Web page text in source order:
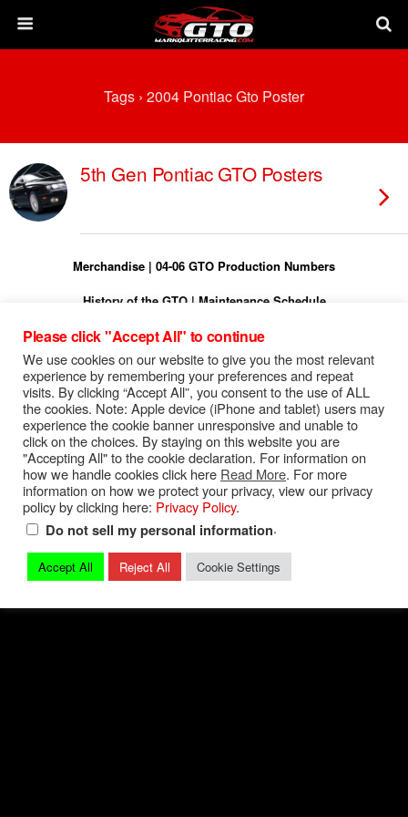
Tags › 2004 Pontiac Gto Poster
5th Gen Pontiac GTO Posters
Merchandise | 04-06 GTO Production Numbers
History of the GTO| Maintenance Schedule
Torque Specs|Turn On Shift Light
FREE 04-06 GTO Owners Manual
FREE 04-06 GTO Service Manual
Privacy Policy|Terms and Conditions|Contact
© 2026 Mark Quitter Racing
Please click "Accept All" to continue
We use cookies on our website to give you the most relevant
experience by remembering your preferences and repeat
visits. By clicking “Accept All”, you consent to the use of ALL
the cookies. Note: Apple device (iPhone and tablet) users may
experience the cookie banner unresponsive and unable to
click on the choices. By staying on this website you are
"Accepting All" to the cookie declaration. For information on
how we handle cookies click here Read More. For more
information on how we protect your privacy, view our privacy
policy by clicking here: Privacy Policy.
Do not sell my personal information.
Accept All Reject All Cookie Settings
Back to top